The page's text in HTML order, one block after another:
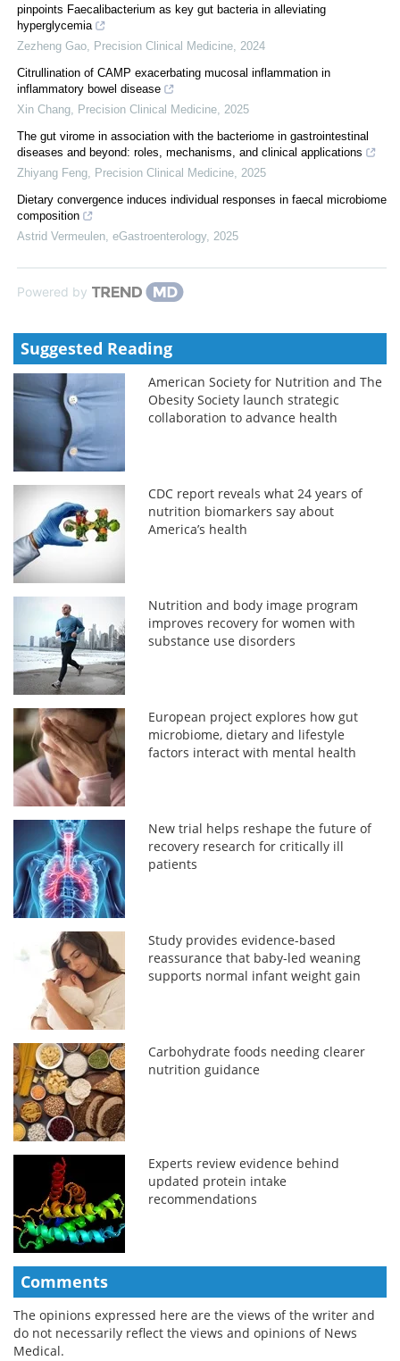
pinpoints Faecalibacterium as key gut bacteria in alleviating
hyperglycemia
Zezheng Gao, Precision Clinical Medicine, 2024
Citrullination of CAMP exacerbating mucosal inflammation in
inflammatory bowel disease
Xin Chang, Precision Clinical Medicine, 2025
The gut virome in association with the bacteriome in gastrointestinal
diseases and beyond: roles, mechanisms, and clinical applications
Zhiyang Feng, Precision Clinical Medicine, 2025
Dietary convergence induces individual responses in faecal microbiome
composition
Astrid Vermeulen, eGastroenterology, 2025
Powered by
Suggested Reading
American Society for Nutrition and The
Obesity Society launch strategic
collaboration to advance health
CDC report reveals what 24 years of
nutrition biomarkers say about
America’s health
Nutrition and body image program
improves recovery for women with
substance use disorders
European project explores how gut
microbiome, dietary and lifestyle
factors interact with mental health
New trial helps reshape the future of
recovery research for critically ill
patients
Study provides evidence-based
reassurance that baby-led weaning
supports normal infant weight gain
Carbohydrate foods needing clearer
nutrition guidance
Experts review evidence behind
updated protein intake
recommendations
Comments
The opinions expressed here are the views of the writer and
do not necessarily reflect the views and opinions of News
Medical.